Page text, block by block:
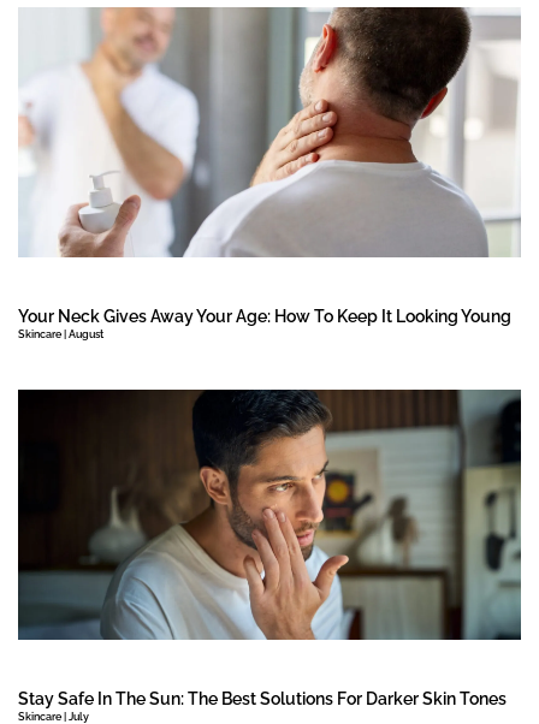
Your Neck Gives Away Your Age: How To Keep It Looking Young
Skincare | August
Stay Safe In The Sun: The Best Solutions For Darker Skin Tones
Skincare | July